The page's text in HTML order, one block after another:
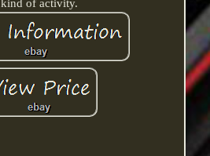
kind of activity.